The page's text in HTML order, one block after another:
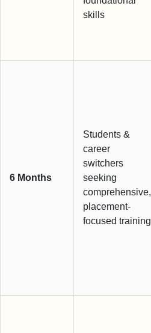
skills
6 Months
Students &
career
switchers
seeking
comprehensive,
placement-
focused training